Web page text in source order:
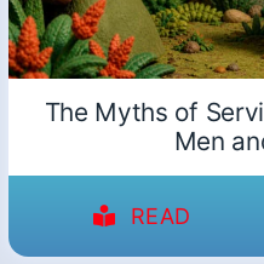
The Myths of
Men
READ